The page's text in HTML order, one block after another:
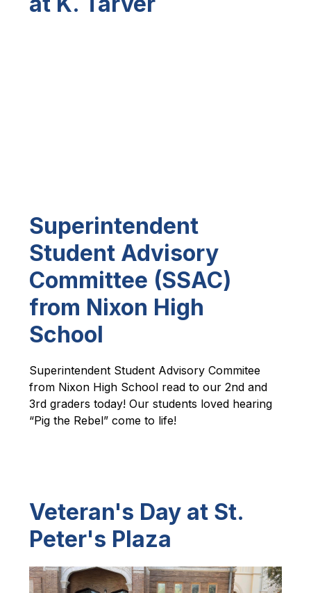
Superintendent
Student Advisory
Committee (SSAC)
from Nixon High
School
Superintendent Student Advisory Commitee
from Nixon High School read to our 2nd and
3rd graders today! Our students loved hearing
“Pig the Rebel” come to life!
Veteran's Day at St.
Peter's Plaza
S